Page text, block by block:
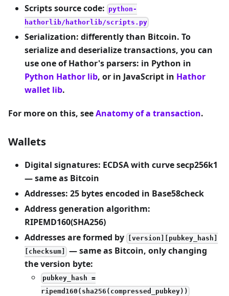
Scripts source code: python-
hathorlib/hathorlib/scripts.py
Serialization: differently than Bitcoin. To
serialize and deserialize transactions, you can
use one of Hathor's parsers: in Python in
Python Hathor lib, or in JavaScript in Hathor
wallet lib.
For more on this, seeAnatomy of a transaction.
Wallets
Digital signatures: ECDSA with curve secp256k1
— same as Bitcoin
Addresses: 25 bytes encoded in Base58check
Address generation algorithm:
RIPEMD160(SHA256)
Addresses are formed by
[version][pubkey_hash]
[checksum]
— same as Bitcoin, only changing
the version byte:
pubkey_hash =
ripemd160(sha256(compressed_pubkey))